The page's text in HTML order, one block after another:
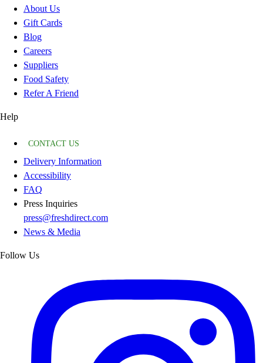
About Us
Gift Cards
Blog
Careers
Suppliers
Food Safety
Refer A Friend
Help
CONTACT US
Delivery Information
Accessibility
FAQ
Press Inquiries
press@freshdirect.com
News & Media
Follow Us